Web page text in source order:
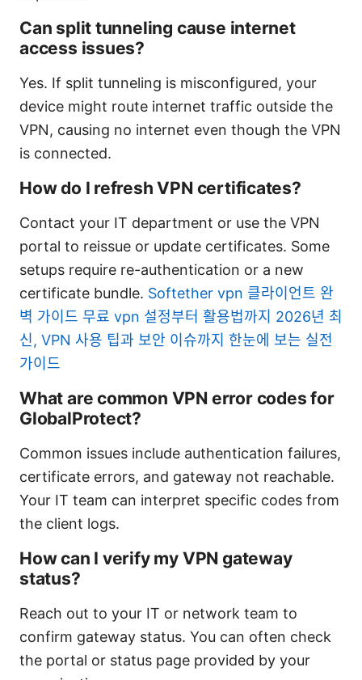
Can split tunneling cause internet
access issues?
Yes. If split tunneling is misconfigured, your
device might route internet traffic outside the
VPN, causing no internet even though the VPN
is connected.
How do I refresh VPN certificates?
Contact your IT department or use the VPN
portal to reissue or update certificates. Some
setups require re-authentication or a new
certificate bundle. Softether vpn 클라이언트 완
벽 가이드 무료 vpn 설정부터 활용법까지 2026년 최
신, VPN 사용 팁과 보안 이슈까지 한눈에 보는 실전
가이드
What are common VPN error codes for
GlobalProtect?
Common issues include authentication failures,
certificate errors, and gateway not reachable.
Your IT team can interpret specific codes from
the client logs.
How can I verify my VPN gateway
status?
Reach out to your IT or network team to
confirm gateway status. You can often check
the portal or status page provided by your